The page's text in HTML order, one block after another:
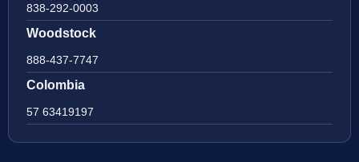
838-292-0003
Woodstock
888-437-7747
Colombia
57 63419197